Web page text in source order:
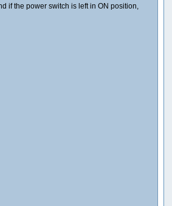
if the power switch is left in ON position,